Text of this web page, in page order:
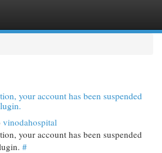
your account has been suspended
vinodahospital
your account has been suspended
#